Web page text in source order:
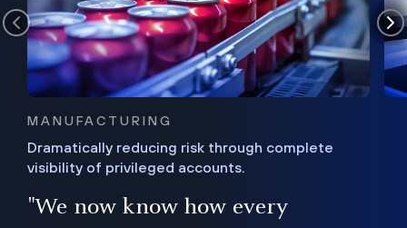
MANUFACTURING
Dramatically reducing risk through complete
visibility of privileged accounts.
"We now know how every